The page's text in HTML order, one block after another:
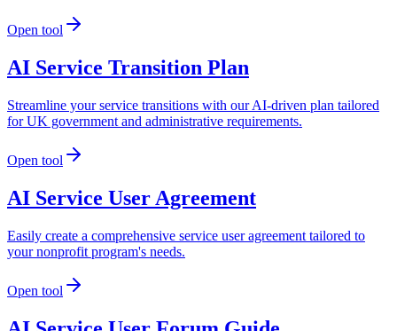
Open tool
AI Service Transition Plan
Streamline your service transitions with our AI-driven plan tailored
for UK government and administrative requirements.
Open tool
AI Service User Agreement
Easily create a comprehensive service user agreement tailored to
your nonprofit program's needs.
Open tool